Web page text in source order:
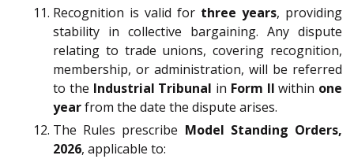
Recognition is valid for three years, providing
stability in collective bargaining. Any dispute
relating to trade unions, covering recognition,
membership, or administration, will be referred
to the Industrial Tribunal in Form II within one
yearfrom the date the dispute arises.
The Rules prescribe Model Standing Orders,
2026, applicable to: